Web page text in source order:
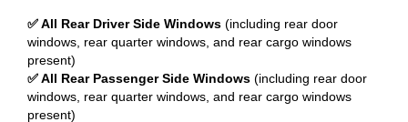
✅ All Rear Driver Side Windows (including rear door
windows, rear quarter windows, and rear cargo windows
present)
✅ All Rear Passenger Side Windows (including rear door
windows, rear quarter windows, and rear cargo windows
present)